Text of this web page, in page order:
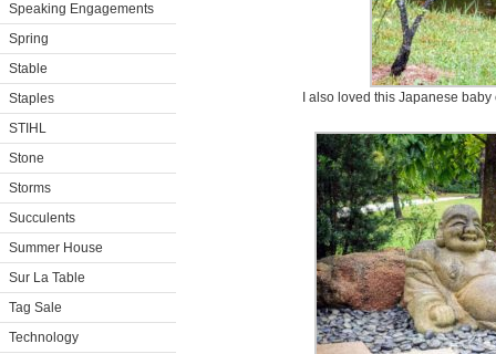
Speaking Engagements
Spring
Stable
Staples
STIHL
Stone
Storms
Succulents
Summer House
Sur La Table
Tag Sale
Technology
I also loved this Japanese